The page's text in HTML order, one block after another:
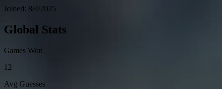
Joined: 8/4/2025
Global Stats
Games Won
12
Avg Guesses